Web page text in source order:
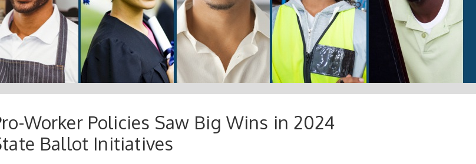
Worker Policies Saw Big Wins in 2024
Ballot Initiatives